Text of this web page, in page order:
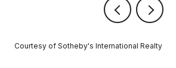
Courtesy of Sotheby's International Realty